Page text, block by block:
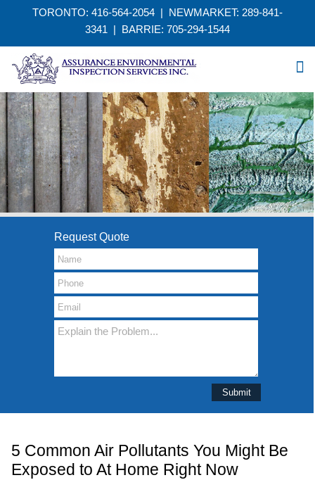
TORONTO: 416-564-2054 | NEWMARKET: 289-841-
3341 | BARRIE: 705-294-1544
Request Quote
5 Common Air Pollutants You Might Be
Exposed to At Home Right Now